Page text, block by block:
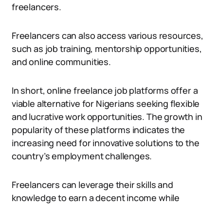
freelancers.
Freelancers can also access various resources,
such as job training, mentorship opportunities,
and online communities.
In short, online freelance job platforms offer a
viable alternative for Nigerians seeking flexible
and lucrative work opportunities. The growth in
popularity of these platforms indicates the
increasing need for innovative solutions to the
country’s employment challenges.
Freelancers can leverage their skills and
knowledge to earn a decent income while